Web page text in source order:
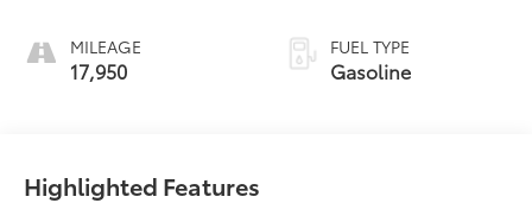
MILEAGE
17,950
FUEL TYPE
Gasoline
Highlighted Features